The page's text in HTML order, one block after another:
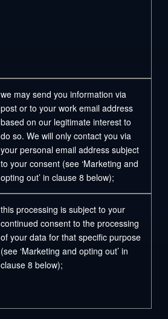
we may send you information via
post or to your work email address
based on our legitimate interest to
do so. We will only contact you via
your personal email address subject
to your consent (see ‘Marketing and
opting out’ in clause 8 below);
this processing is subject to your
continued consent to the processing
of your data for that specific purpose
(see ‘Marketing and opting out’ in
clause 8 below);